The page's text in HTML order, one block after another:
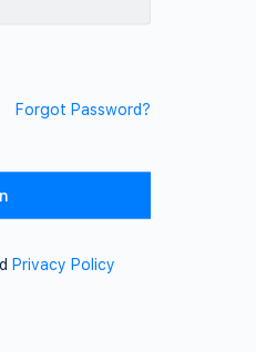
Forgot Password?
Privacy Policy